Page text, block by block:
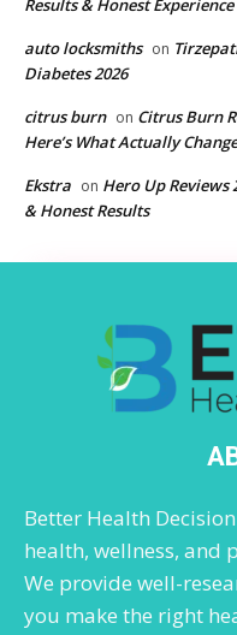
Results & Honest Experience
auto locksmiths on
Diabetes 2026
citrus burn on Citrus Burn
Here’s What Actually
Ekstra on Hero Up Reviews
& Honest Results
Better Health
health, wellness, and
We provide well-
you make the right